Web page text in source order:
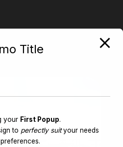
Title
your First Popup.
to perfectly suityour needs